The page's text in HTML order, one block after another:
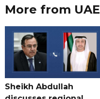
More from UAE
Sheikh Abdullah